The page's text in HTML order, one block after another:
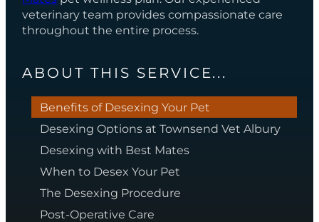
veterinary team provides compassionate care
throughout the entire process.
ABOUT THIS SERVICE...
Benefits of Desexing Your Pet
Desexing Options at Townsend Vet Albury
Desexing with Best Mates
When to Desex Your Pet
The Desexing Procedure
Post-Operative Care